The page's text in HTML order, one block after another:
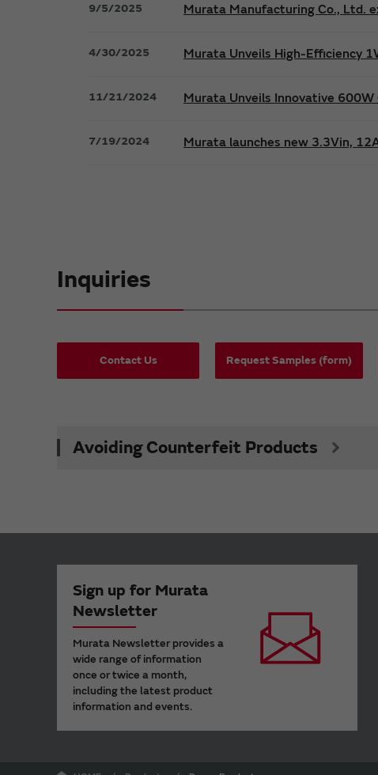
9/5/2025 Murata Manufacturing Co., Ltd.
4/30/2025 Murata Unveils High-Efficiency
11/21/2024 Murata Unveils Innovative 600W
7/19/2024 Murata launches new 3.3Vin,
Inquiries
Contact Us Request Samples (form)
Avoiding Counterfeit Products
Sign up for Murata
Newsletter
Murata Newsletter provides a
wide range of information
once or twice a month,
including the latest product
information and events.